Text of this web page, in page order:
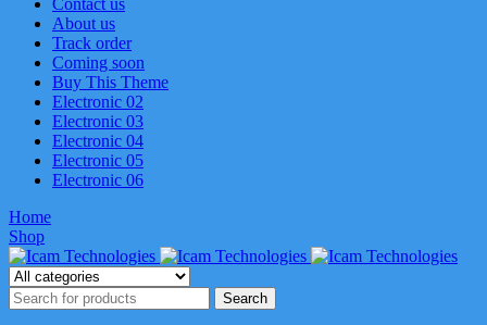
Contact us
About us
Track order
Coming soon
Buy This Theme
Electronic 02
Electronic 03
Electronic 04
Electronic 05
Electronic 06
Home
Shop